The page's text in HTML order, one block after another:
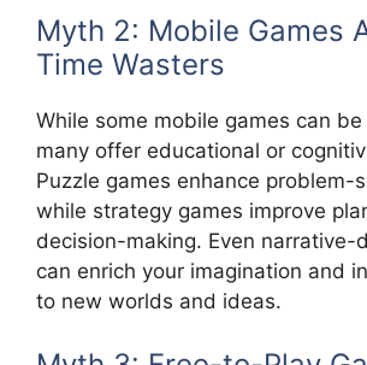
Myth 2: Mobile Games
Time Wasters
While some mobile games can
many offer educational or
Puzzle games enhance problem-
while strategy games improve
decision-making. Even narrative-
can enrich your imagination and
to new worlds and ideas.